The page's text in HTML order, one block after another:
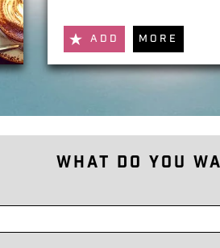
ADD MORE
What do you